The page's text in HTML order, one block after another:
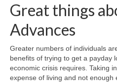
Great things
Advances
Greater numbers of individuals
benefits of trying to get a payday
economic crisis requires. Taking
expense of living and not